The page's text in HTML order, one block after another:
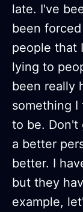
late. I've
been
people that
lying to
been really
something
to be. Don't
a better
better. I
but they
example,